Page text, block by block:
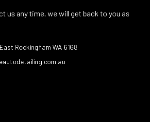
us any time. we will get back to you as
Rockingham WA 6168